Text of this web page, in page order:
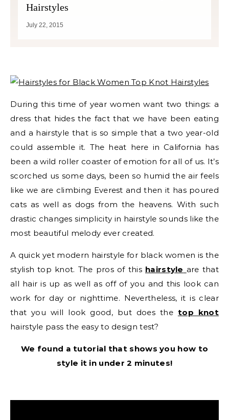
Hairstyles
July 22, 2015
During this time of year women want two things: a
dress that hides the fact that we have been eating
and a hairstyle that is so simple that a two year-old
could assemble it. The heat here in California has
been a wild roller coaster of emotion for all of us. It’s
scorched us some days, been so humid the air feels
like we are climbing Everest and then it has poured
cats as well as dogs from the heavens. With such
drastic changes simplicity in hairstyle sounds like the
most beautiful melody ever created.
A quick yet modern hairstyle for black women is the
stylish top knot. The pros of this hairstyle are that
all hair is up as well as off of you and this look can
work for day or nighttime. Nevertheless, it is clear
that you will look good, but does the top knot
hairstyle pass the easy to design test?
We found a tutorial that shows you how to
style it in under 2 minutes!